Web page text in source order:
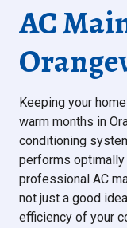
AC
Keeping your
warm months in
conditioning
performs
professional AC
not just a good
efficiency of your